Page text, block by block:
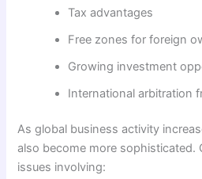
Tax advantages
Free zones for foreign
Growing investment
International arbitration
As global business activity
also become more sophisticated.
issues involving: